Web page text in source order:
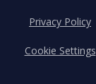
Privacy Policy
Cookie Settings